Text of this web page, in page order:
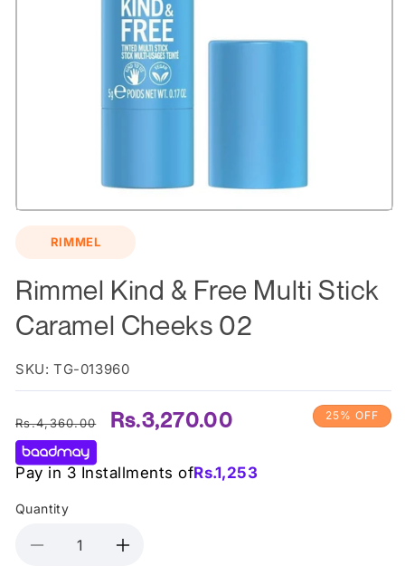
RIMMEL
Rimmel Kind & Free Multi Stick
Caramel Cheeks 02
SKU: TG-013960
Regular
price
Rs.4,360.00
Sale
Rs.3,270.00
Pay in 3 Installments ofRs.1,253
25% OFF
Quantity
Decrease
Increase